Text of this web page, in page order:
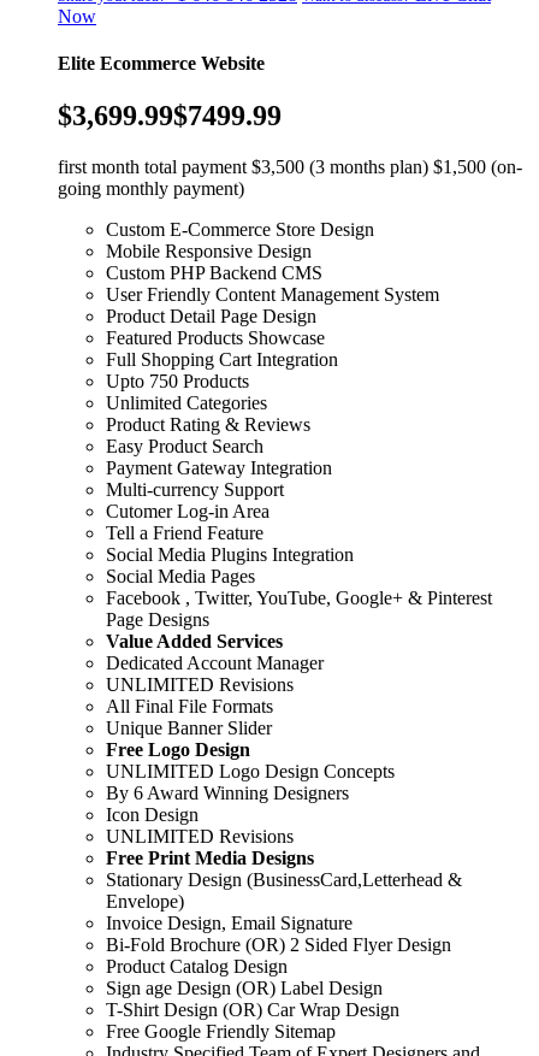
Now
Elite Ecommerce Website
$3,699.99$7499.99
first month total payment $3,500 (3 months plan) $1,500 (on-
going monthly payment)
Custom E-Commerce Store Design
Mobile Responsive Design
Custom PHP Backend CMS
User Friendly Content Management System
Product Detail Page Design
Featured Products Showcase
Full Shopping Cart Integration
Upto 750 Products
Unlimited Categories
Product Rating & Reviews
Easy Product Search
Payment Gateway Integration
Multi-currency Support
Cutomer Log-in Area
Tell a Friend Feature
Social Media Plugins Integration
Social Media Pages
Facebook , Twitter, YouTube, Google+ & Pinterest
Page Designs
Value Added Services
Dedicated Account Manager
UNLIMITED Revisions
All Final File Formats
Unique Banner Slider
Free Logo Design
UNLIMITED Logo Design Concepts
By 6 Award Winning Designers
Icon Design
UNLIMITED Revisions
Free Print Media Designs
Stationary Design (BusinessCard,Letterhead &
Envelope)
Invoice Design, Email Signature
Bi-Fold Brochure (OR) 2 Sided Flyer Design
Product Catalog Design
Sign age Design (OR) Label Design
T-Shirt Design (OR) Car Wrap Design
Free Google Friendly Sitemap